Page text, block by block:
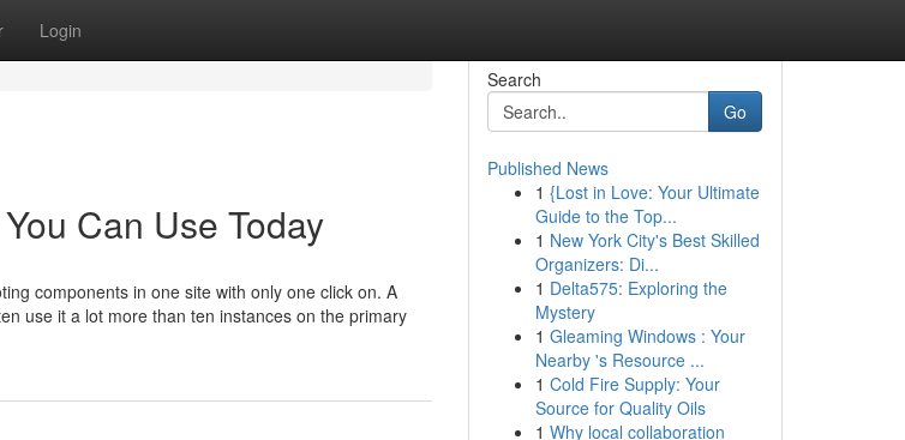
Login
Can Use Today
components in one site with only one click on. A
use it a lot more than ten instances on the primary
Search
Go
Published News
1 {Lost in Love: Your Ultimate
Guide to the Top...
1 New York City's Best Skilled
Organizers: Di...
1 Delta575: Exploring the
Mystery
1 Gleaming Windows : Your
Nearby 's Resource ...
1 Cold Fire Supply: Your
Source for Quality Oils
1 Why local collaboration